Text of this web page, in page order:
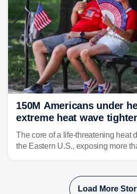
150M Americans under
extreme heat wave
lingering over nation's
The core of a life-threatening heat
the Eastern U.S., exposing more
Load More